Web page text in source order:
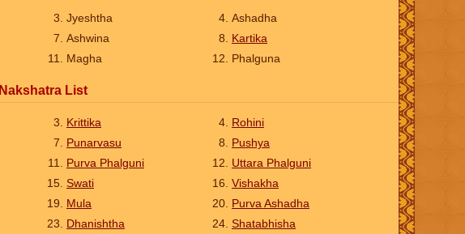
Jyeshtha
Ashadha
Ashwina
Kartika
Magha Phalguna
Nakshatra List
Krittika
Rohini
Punarvasu
Pushya
Purva Phalguni
Uttara Phalguni
Swati
Vishakha
Mula
Purva Ashadha
Dhanishtha Shatabhisha